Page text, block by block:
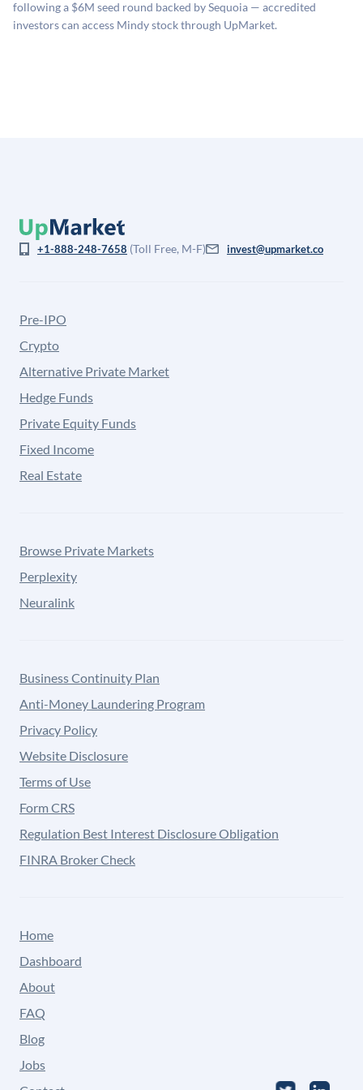
company discount to the public comp multiple to account
following a $6M seed round backed by Sequoia — accredited
investors can access Mindy stock through UpMarket.
+1-888-248-7658 (Toll Free, M-F) invest@upmarket.co
Pre-IPO
Crypto
Alternative Private Market
Hedge Funds
Private Equity Funds
Fixed Income
Real Estate
Browse Private Markets
Perplexity
Neuralink
Business Continuity Plan
Anti-Money Laundering Program
Privacy Policy
Website Disclosure
Terms of Use
Form CRS
Regulation Best Interest Disclosure Obligation
FINRA Broker Check
Home
Dashboard
About
FAQ
Blog
Jobs